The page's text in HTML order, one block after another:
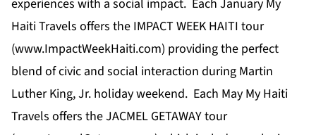
experiences with a social impact. Each January My
Haiti Travels offers the IMPACT WEEK HAITI tour
(www.ImpactWeekHaiti.com) providing the perfect
blend of civic and social interaction during Martin
Luther King, Jr. holiday weekend. Each May My Haiti
Travels offers the JACMEL GETAWAY tour